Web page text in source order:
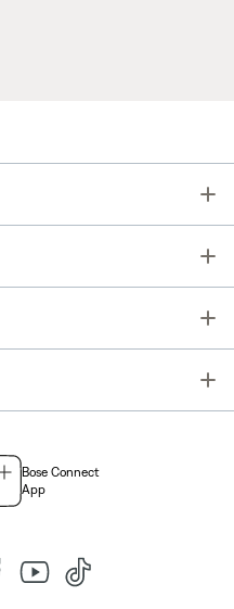
Bose Connect
App